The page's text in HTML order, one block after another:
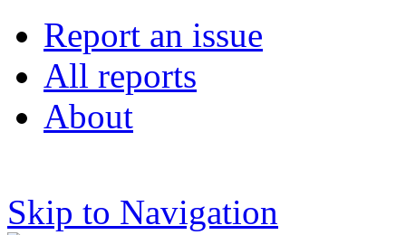
Report an issue
All reports
About
Skip to Navigation